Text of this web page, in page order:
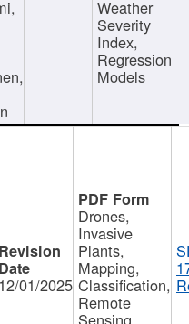
Weather
Severity
Index,
Regression
Models
12/01/2025
Drones,
Invasive
Plants,
Mapping,
Classification,
Remote
Sensing,